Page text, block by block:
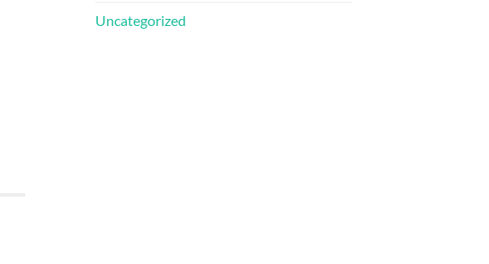
Uncategorized